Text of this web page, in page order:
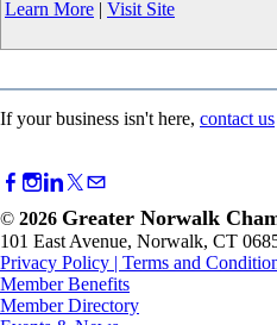
Learn More | Visit Site
If your business isn't here, contact us
© 2026 Greater Norwalk
101 East Avenue, Norwalk, CT
Privacy Policy | Terms and
Member Benefits
Member Directory